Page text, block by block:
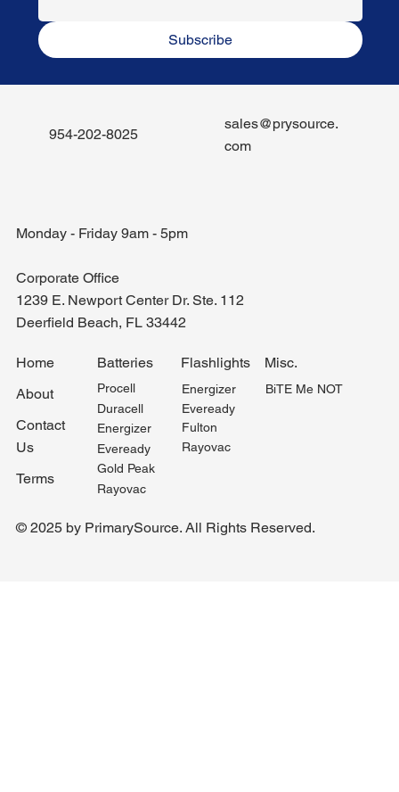
Subscribe
Monday - Friday 9am - 5pm
Corporate Office
1239 E. Newport Center Dr. Ste. 112
Deerfield Beach, FL 33442
Home
About
Contact
Us
Terms
Batteries
Procell
Duracell
Energizer
Eveready
Gold Peak
Rayovac
Flashlights
Energizer
Eveready
Fulton
Rayovac
Misc.
BiTE Me NOT
954-202-8025
sales@prysource.
com
© 2025 by PrimarySource. All Rights Reserved.